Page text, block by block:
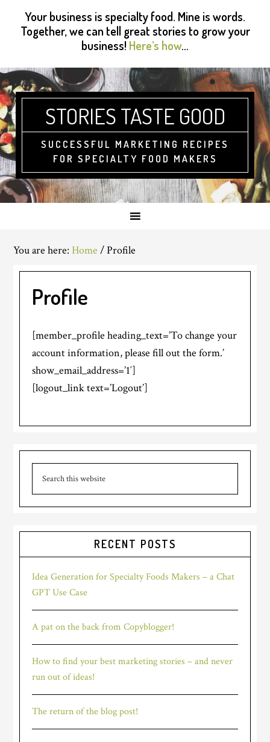
primary
primary
Your business is specialty food. Mine is words.
Together, we can tell great stories to grow your
business!Here’s how…
STORIES TASTE GOOD
SUCCESSFUL MARKETING RECIPES
FOR SPECIALTY FOOD MAKERS
You are here:Home /Profile
Profile
[member_profile heading_text=’To change your
account information, please fill out the form.’
show_email_address=’1′]
[logout_link text=’Logout’]
Primary
Sidebar
this
RECENT POSTS
Idea Generation for Specialty Foods Makers – a Chat
GPT Use Case
A pat on the back from Copyblogger!
How to find your best marketing stories – and never
run out of ideas!
The return of the blog post!